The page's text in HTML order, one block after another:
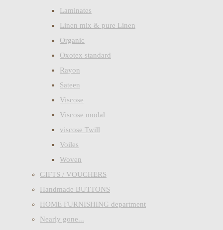
Laminates
Linen mix & pure Linen
Organic
Oxotex standard
Rayon
Sateen
Viscose
Viscose modal
viscose Twill
Voiles
Woven
GIFTS / VOUCHERS
Handmade BUTTONS
HOME FURNISHING department
Nearly gone...